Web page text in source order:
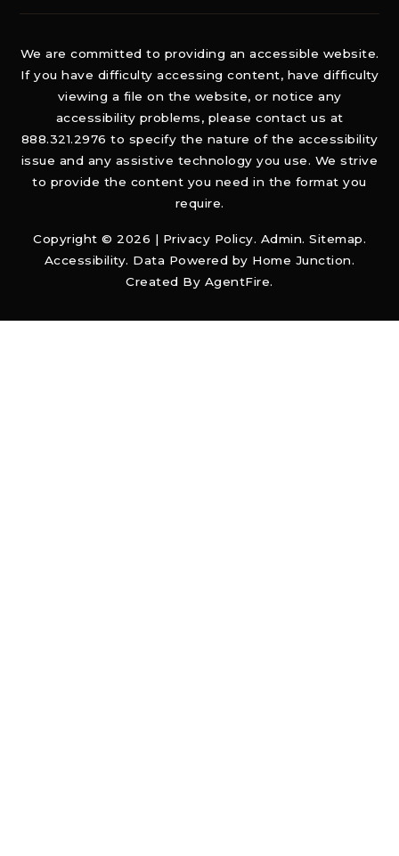
We are committed to providing an accessible website.
If you have difficulty accessing content, have difficulty
viewing a file on the website, or notice any
accessibility problems, please contact us at
888.321.2976 to specify the nature of the accessibility
issue and any assistive technology you use. We strive
to provide the content you need in the format you
require.
Copyright © 2026 | Privacy Policy. Admin. Sitemap.
Accessibility. Data Powered by Home Junction.
Created By AgentFire.